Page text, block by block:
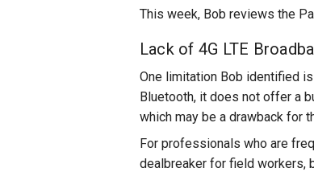
This week, Bob reviews the
Lack of 4G LTE
One limitation Bob identified
Bluetooth, it does not offer a
which may be a drawback for
For professionals who are
dealbreaker for field workers,